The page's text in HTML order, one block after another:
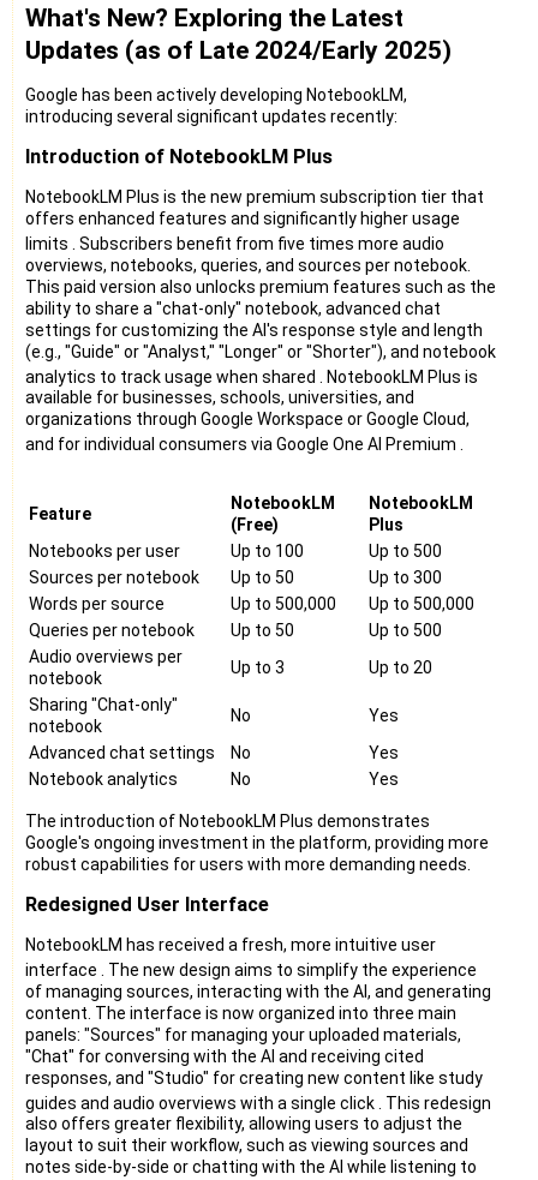
What's New? Exploring the Latest
Updates (as of Late 2024/Early 2025)
Google has been actively developing NotebookLM,
introducing several significant updates recently:
Introduction of NotebookLM Plus
NotebookLM Plus is the new premium subscription tier that
offers enhanced features and significantly higher usage
limits
. Subscribers benefit from five times more audio
overviews, notebooks, queries, and sources per notebook.
This paid version also unlocks premium features such as the
ability to share a "chat-only" notebook, advanced chat
settings for customizing the AI's response style and length
(e.g., "Guide" or "Analyst," "Longer" or "Shorter"), and notebook
analytics to track usage when shared
. NotebookLM Plus is
available for businesses, schools, universities, and
organizations through Google Workspace or Google Cloud,
and for individual consumers via Google One AI Premium
Feature
NotebookLM
(Free)
NotebookLM
Plus
Notebooks per user
Up to 100
Up to 500
Sources per notebook
Up to 50
Up to 300
Words per source
Up to 500,000
Up to 500,000
Queries per notebook
Up to 50
Up to 500
Audio overviews per
notebook
Up to 3
Up to 20
Sharing "Chat-only"
notebook
No
Yes
Advanced chat settings
No
Yes
Notebook analytics
No Yes
The introduction of NotebookLM Plus demonstrates
Google's ongoing investment in the platform, providing more
robust capabilities for users with more demanding needs.
Redesigned User Interface
NotebookLM has received a fresh, more intuitive user
interface
. The new design aims to simplify the experience
of managing sources, interacting with the AI, and generating
content. The interface is now organized into three main
panels: "Sources" for managing your uploaded materials,
"Chat" for conversing with the AI and receiving cited
responses, and "Studio" for creating new content like study
guides and audio overviews with a single click
. This redesign
also offers greater flexibility, allowing users to adjust the
layout to suit their workflow, such as viewing sources and
notes side-by-side or chatting with the AI while listening to